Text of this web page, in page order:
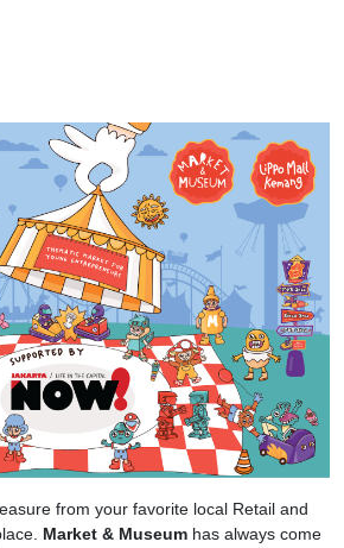
from your favorite local Retail and
Market & Museum has always come